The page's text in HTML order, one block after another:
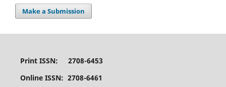
Make a Submission
Print ISSN: 2708-6453
Online ISSN: 2708-6461